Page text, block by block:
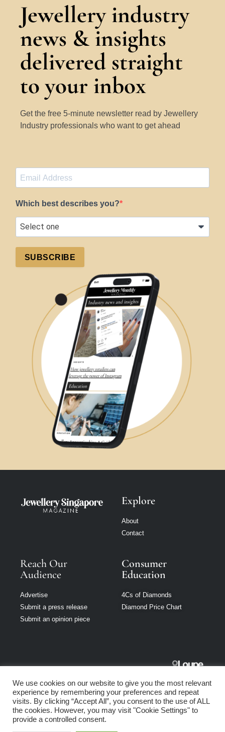
Jewellery industry
news & insights
delivered straight
to your inbox
Get the free 5-minute newsletter read by Jewellery
Industry professionals who want to get ahead
Which best describes you?
SUBSCRIBE
Explore
About
Contact
Reach Our
Audience
Advertise
Submit a press release
Submit an opinion piece
Consumer
Education
4Cs of Diamonds
Diamond Price Chart
Singapore is part
of Loupe Media
Network
We use cookies on our website to give you the most relevant
experience by remembering your preferences and repeat
visits. By clicking “Accept All”, you consent to the use of ALL
the cookies. However, you may visit "Cookie Settings" to
provide a controlled consent.